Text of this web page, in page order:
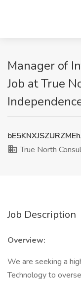
Manager of
Job at True
True North
Job Description
Overview:
We are seeking a
Technology to